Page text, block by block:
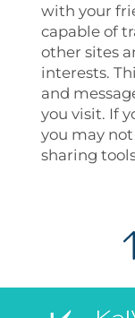
with your
capable of
other sites
interests.
and
you visit. If
you may
sharing